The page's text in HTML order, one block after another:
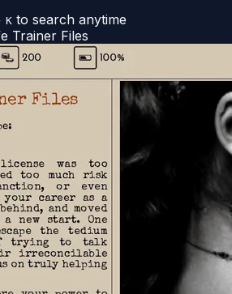
K to search anytime
Trainer Files